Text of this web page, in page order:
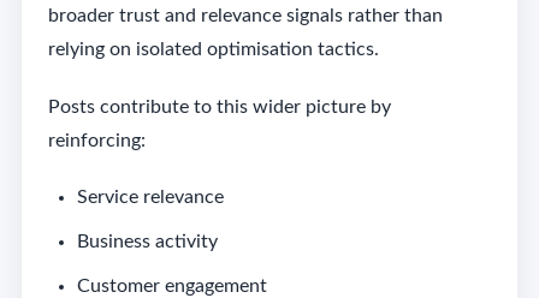
broader trust and relevance signals rather than
relying on isolated optimisation tactics.
Posts contribute to this wider picture by
reinforcing:
Service relevance
Business activity
Customer engagement